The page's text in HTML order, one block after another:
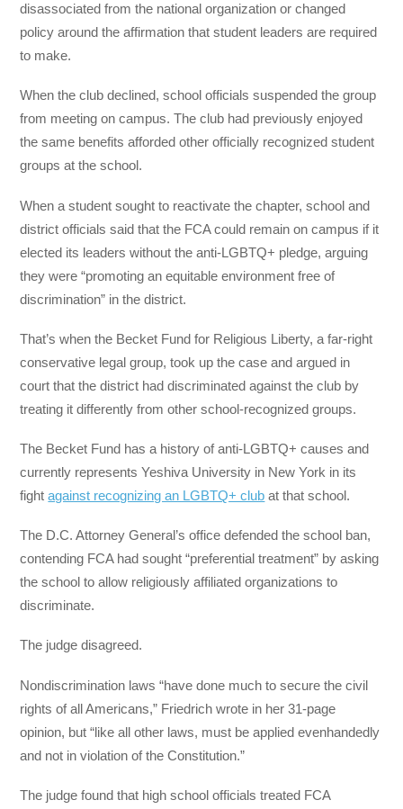
disassociated from the national organization or changed
policy around the affirmation that student leaders are required
to make.
When the club declined, school officials suspended the group
from meeting on campus. The club had previously enjoyed
the same benefits afforded other officially recognized student
groups at the school.
When a student sought to reactivate the chapter, school and
district officials said that the FCA could remain on campus if it
elected its leaders without the anti-LGBTQ+ pledge, arguing
they were “promoting an equitable environment free of
discrimination” in the district.
That’s when the Becket Fund for Religious Liberty, a far-right
conservative legal group, took up the case and argued in
court that the district had discriminated against the club by
treating it differently from other school-recognized groups.
The Becket Fund has a history of anti-LGBTQ+ causes and
currently represents Yeshiva University in New York in its
fightagainst recognizing an LGBTQ+ club at that school.
The D.C. Attorney General’s office defended the school ban,
contending FCA had sought “preferential treatment” by asking
the school to allow religiously affiliated organizations to
discriminate.
The judge disagreed.
Nondiscrimination laws “have done much to secure the civil
rights of all Americans,” Friedrich wrote in her 31-page
opinion, but “like all other laws, must be applied evenhandedly
and not in violation of the Constitution.”
The judge found that high school officials treated FCA